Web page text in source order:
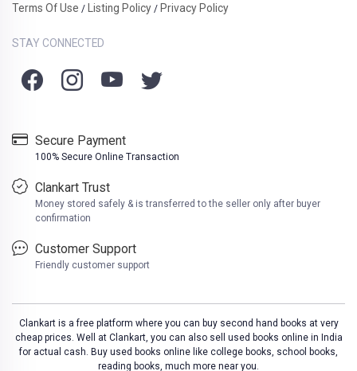
Terms Of Use / Listing Policy / Privacy Policy
STAY CONNECTED
Secure Payment
100% Secure Online Transaction
Clankart Trust
Money stored safely & is transferred to the seller only after buyer
confirmation
Customer Support
Friendly customer support
Clankart is a free platform where you can buy second hand books at very
cheap prices. Well at Clankart, you can also sell used books online in India
for actual cash. Buy used books online like college books, school books,
reading books, much more near you.